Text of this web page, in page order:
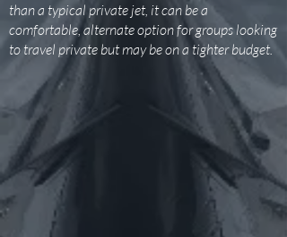
than a typical private jet, it can be a
comfortable, alternate option for groups looking
to travel private but may be on a tighter budget.